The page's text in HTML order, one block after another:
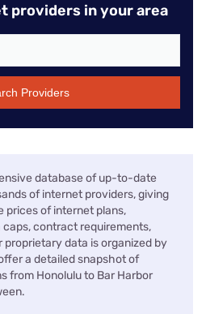
providers in your area
Providers
database of up-to-date
of internet providers, giving
prices of internet plans,
contract requirements,
proprietary data is organized by
a detailed snapshot of
from Honolulu to Bar Harbor